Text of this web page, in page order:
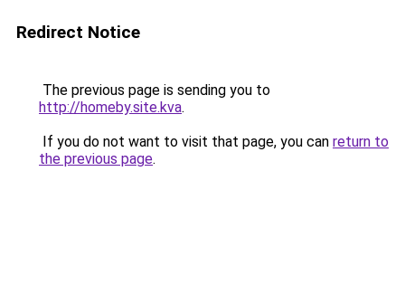
Redirect Notice
The previous page is sending you to
http://homeby.site.kva.
If you do not want to visit that page, you can return to
the previous page.